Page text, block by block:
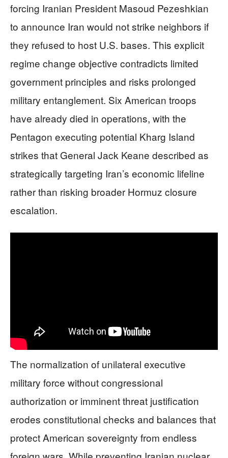
forcing Iranian President Masoud Pezeshkian
to announce Iran would not strike neighbors if
they refused to host U.S. bases. This explicit
regime change objective contradicts limited
government principles and risks prolonged
military entanglement. Six American troops
have already died in operations, with the
Pentagon executing potential Kharg Island
strikes that General Jack Keane described as
strategically targeting Iran’s economic lifeline
rather than risking broader Hormuz closure
escalation.
The normalization of unilateral executive
military force without congressional
authorization or imminent threat justification
erodes constitutional checks and balances that
protect American sovereignty from endless